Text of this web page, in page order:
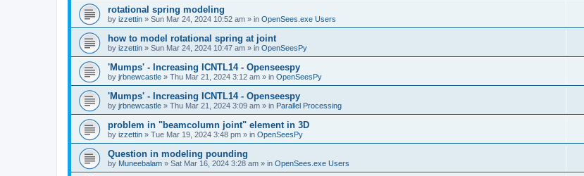
rotational spring modeling
by izzettin » Sun Mar 24, 2024 10:52 am » in OpenSees.exe Users
how to model rotational spring at joint
by izzettin » Sun Mar 24, 2024 10:47 am » in OpenSeesPy
'Mumps' - Increasing ICNTL14 - Openseespy
by jrbnewcastle » Thu Mar 21, 2024 3:12 am » in OpenSeesPy
'Mumps' - Increasing ICNTL14 - Openseespy
by jrbnewcastle » Thu Mar 21, 2024 3:09 am » in Parallel Processing
problem in "beamcolumn joint" element in 3D
by izzettin » Tue Mar 19, 2024 3:48 pm » in OpenSeesPy
Question in modeling pounding
by Muneebalam » Sat Mar 16, 2024 3:28 am » in OpenSees.exe Users